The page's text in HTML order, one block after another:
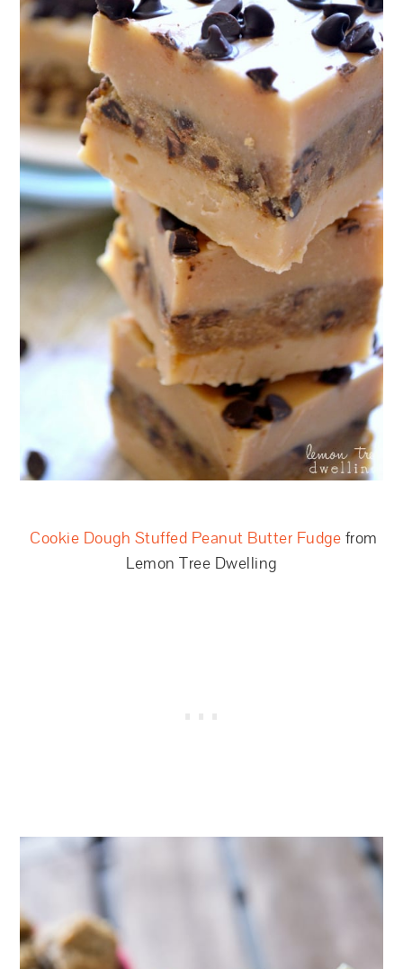
Cookie Dough Stuffed Peanut Butter Fudge from
Lemon Tree Dwelling